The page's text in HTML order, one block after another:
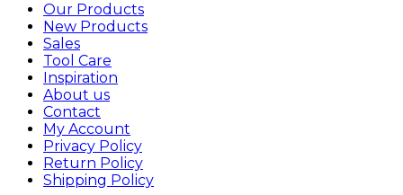
Our Products
New Products
Sales
Tool Care
Inspiration
About us
Contact
My Account
Privacy Policy
Return Policy
Shipping Policy